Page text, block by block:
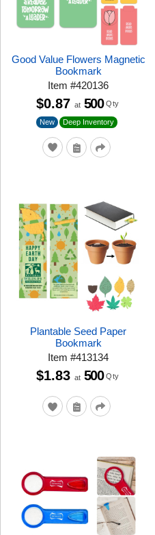
Good Value Flowers Magnetic
Bookmark
Item#420136
New Deep Inventory
$0.87 at 500 Qty
Plantable Seed Paper
Bookmark
Item#413134
$1.83 at 500 Qty